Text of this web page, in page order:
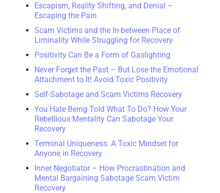
Escapism, Reality Shifting, and Denial –
Escaping the Pain
Scam Victims and the In-between Place of
Liminality While Struggling for Recovery
Positivity Can Be a Form of Gaslighting
Never Forget the Past – But Lose the Emotional
Attachment to It! Avoid Toxic Positivity
Self-Sabotage and Scam Victims Recovery
You Hate Being Told What To Do? How Your
Rebellious Mentality Can Sabotage Your
Recovery
Terminal Uniqueness: A Toxic Mindset for
Anyone in Recovery
Inner Negotiator – How Procrastination and
Mental Bargaining Sabotage Scam Victim
Recovery